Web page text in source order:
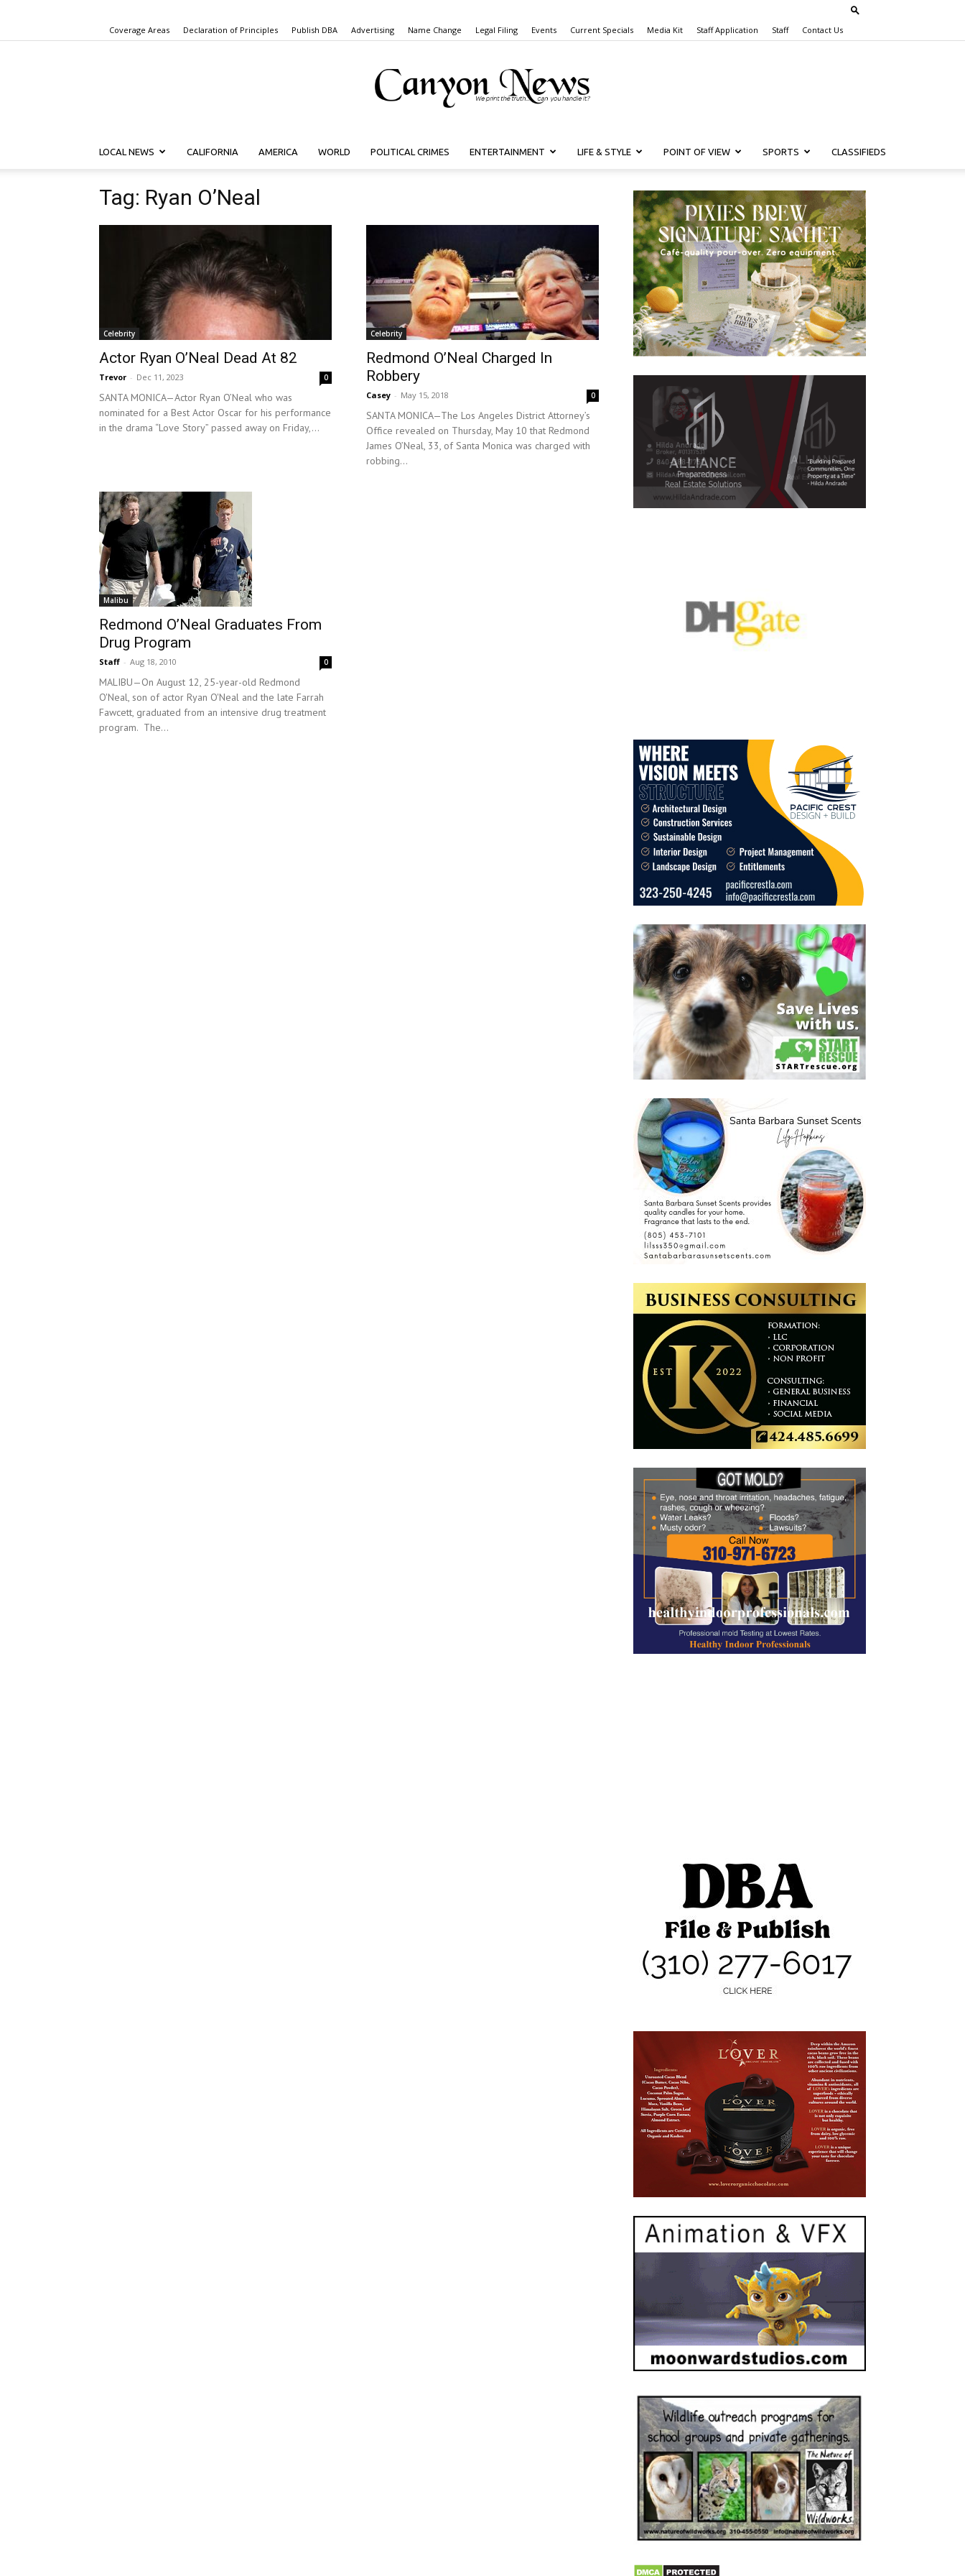
Coverage Areas Declaration of Principles Publish DBA Advertising Name Change Legal Filing Events Current Specials Media Kit Staff Application Staff Contact Us
Canyon
LOCAL NEWS CALIFORNIA AMERICA WORLD POLITICAL CRIMES ENTERTAINMENT LIFE & STYLE POINT OF VIEW SPORTS CLASSIFIEDS
Tag: Ryan O’Neal
Celebrity
Actor Ryan O’Neal Dead At 82
Trevor - Dec 11, 2023 0
SANTA MONICA—Actor Ryan O’Neal who was
nominated for a Best Actor Oscar for his performance
in the drama “Love Story” passed away on Friday,...
Celebrity
Redmond O’Neal Charged In
Robbery
Casey - May 15, 2018 0
SANTA MONICA—The Los Angeles District Attorney’s
Office revealed on Thursday, May 10 that Redmond
James O’Neal, 33, of Santa Monica was charged with
robbing...
Malibu
Redmond O’Neal Graduates From
Drug Program
Staff - Aug 18, 2010 0
MALIBU—On August 12, 25-year-old Redmond
O'Neal, son of actor Ryan O'Neal and the late Farrah
Fawcett, graduated from an intensive drug treatment
program. The...